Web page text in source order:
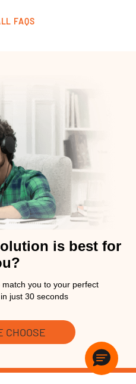
FAQS
is best for
you to your perfect
just 30 seconds
CHOOSE